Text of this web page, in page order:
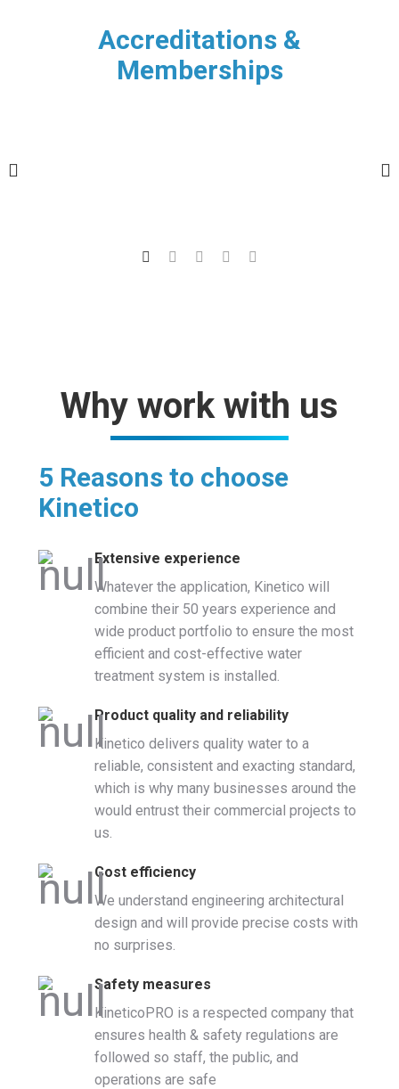
Accreditations &
Memberships
Why work with us
5 Reasons to choose
Kinetico
Extensive experience
Whatever the application, Kinetico will
combine their 50 years experience and
wide product portfolio to ensure the most
efficient and cost-effective water
treatment system is installed.
Product quality and reliability
Kinetico delivers quality water to a
reliable, consistent and exacting standard,
which is why many businesses around the
would entrust their commercial projects to
us.
Cost efficiency
We understand engineering architectural
design and will provide precise costs with
no surprises.
Safety measures
KineticoPRO is a respected company that
ensures health & safety regulations are
followed so staff, the public, and
operations are safe